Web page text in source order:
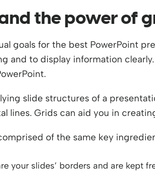
the power of
goals for the best PowerPoint
and to display information
slide structures of a
lines. Grids can aid you in
of the same key
your slides’ borders and are kept